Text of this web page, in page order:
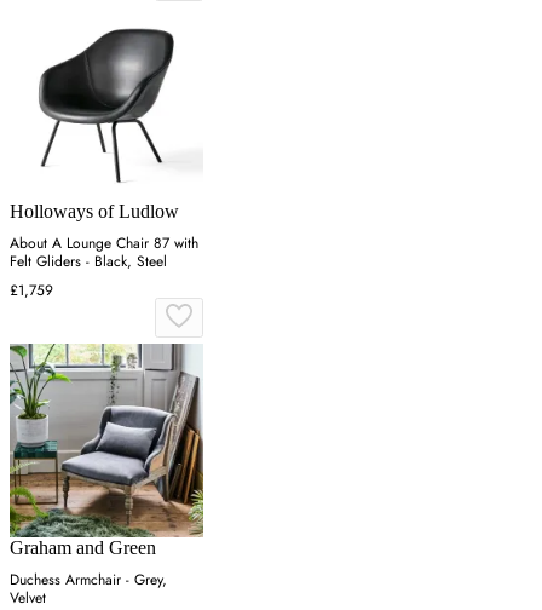
Holloways of Ludlow
About A Lounge Chair 87 with
Felt Gliders - Black, Steel
£1,759
Graham and Green
Duchess Armchair - Grey,
Velvet